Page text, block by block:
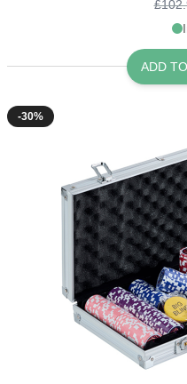
ADD
-30%